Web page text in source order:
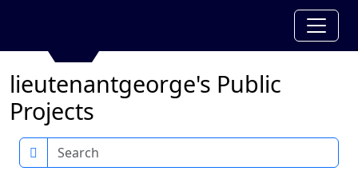
lieutenantgeorge's Public
Projects
Search